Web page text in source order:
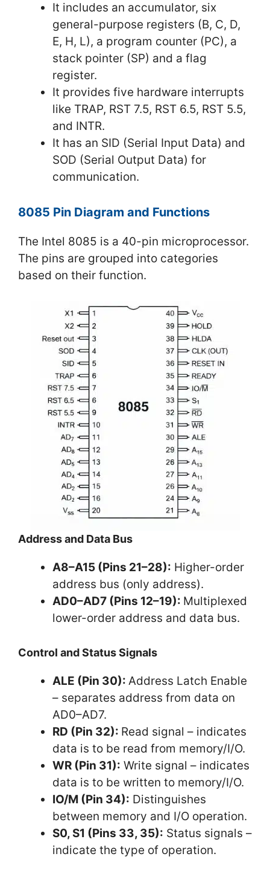
It includes an accumulator, six
general-purpose registers (B, C, D,
E, H, L), a program counter (PC), a
stack pointer (SP) and a flag
register.
It provides five hardware interrupts
like TRAP, RST 7.5, RST 6.5, RST 5.5,
and INTR.
It has an SID (Serial Input Data) and
SOD (Serial Output Data) for
communication.
8085 Pin Diagram and Functions
The Intel 8085 is a 40-pin microprocessor.
The pins are grouped into categories
based on their function.
Address and Data Bus
A8–A15 (Pins 21–28): Higher-order
address bus (only address).
AD0–AD7 (Pins 12–19): Multiplexed
lower-order address and data bus.
Control and Status Signals
ALE (Pin 30): Address Latch Enable
– separates address from data on
AD0–AD7.
RD (Pin 32): Read signal – indicates
data is to be read from memory/I/O.
WR (Pin 31): Write signal – indicates
data is to be written to memory/I/O.
IO/M (Pin 34): Distinguishes
between memory and I/O operation.
S0, S1 (Pins 33, 35): Status signals –
indicate the type of operation.